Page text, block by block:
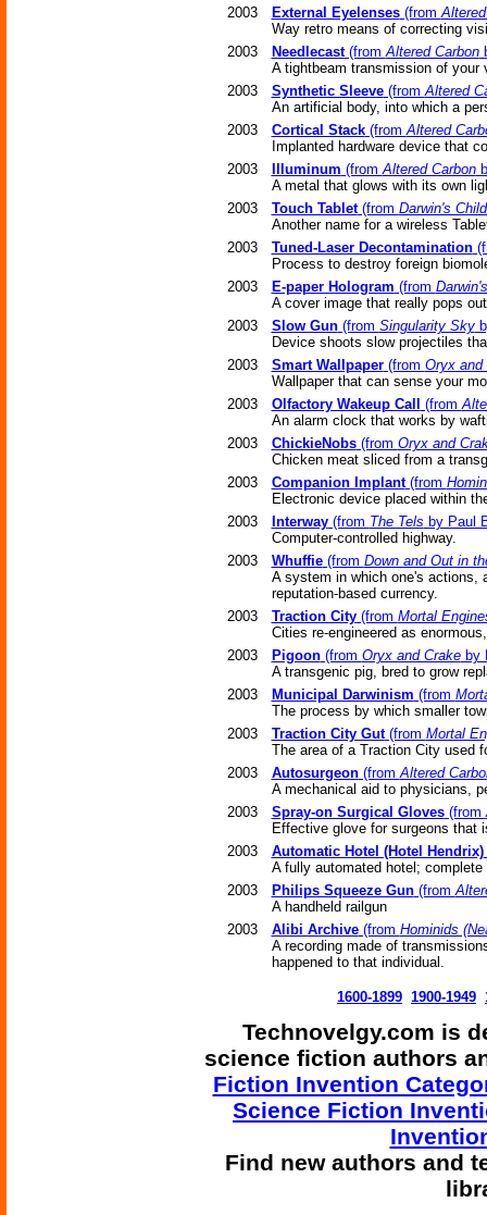
2003
External Eyelenses(from
Way retro means of correcting
2003
Needlecast(fromAltered Carbon
A tightbeam transmission of your
2003
Synthetic Sleeve(fromAltered
An artificial body, into which a
2003
Cortical Stack(fromAltered
Implanted hardware device that
2003
Illuminum (fromAltered Carbon
A metal that glows with its own
2003
Touch Tablet(from Darwin's
Another name for a wireless
2003
Tuned-Laser Decontamination
Process to destroy foreign
2003
E-paper Hologram (from
A cover image that really pops
2003
Slow Gun(from Singularity Sky
Device shoots slow projectiles
2003
Smart Wallpaper(from Oryx and
Wallpaper that can sense your
2003
Olfactory Wakeup Call (from
An alarm clock that works by
2003
ChickieNobs(from Oryx and
Chicken meat sliced from a
2003
Companion Implant(from
Electronic device placed within
2003
Interway(from The Tels by Paul
Computer-controlled highway.
2003
Whuffie(from Down and Out in
A system in which one's actions,
reputation-based currency.
2003
Traction City(from Mortal
Cities re-engineered as
2003
Pigoon(from Oryx and Crakeby
A transgenic pig, bred to grow
2003
Municipal Darwinism (from
The process by which smaller
2003
Traction City Gut(from Mortal
The area of a Traction City used
2003
Autosurgeon(fromAltered
A mechanical aid to physicians,
2003
Spray-on Surgical Gloves(from
Effective glove for surgeons that
2003
Automatic Hotel (Hotel Hendrix)
A fully automated hotel;
2003
Philips Squeeze Gun(from
A handheld railgun
2003
Alibi Archive(from Hominids
A recording made of
happened to that individual.
1600-1899 1900-1949
Technovelgy.com is
science fiction authors
Fiction Invention
Science Fiction
Find new authors and